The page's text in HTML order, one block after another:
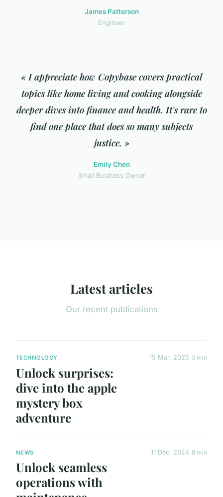
James Patterson
Engineer
« I appreciate how Copybase covers practical
topics like home living and cooking alongside
deeper dives into finance and health. It's rare to
find one place that does so many subjects
justice. »
Emily Chen
Small Business Owner
Latest articles
Our recent publications
TECHNOLOGY
Unlock surprises:
dive into the apple
mystery box
adventure
15 Mar. 2025 3 min
NEWS
Unlock seamless
operations with
11 Dec. 2024 8 min